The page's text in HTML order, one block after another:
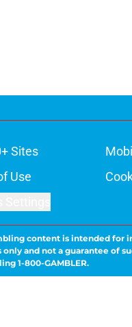
Sites
Use
content is intended for
and not a guarantee of
1-800-GAMBLER.